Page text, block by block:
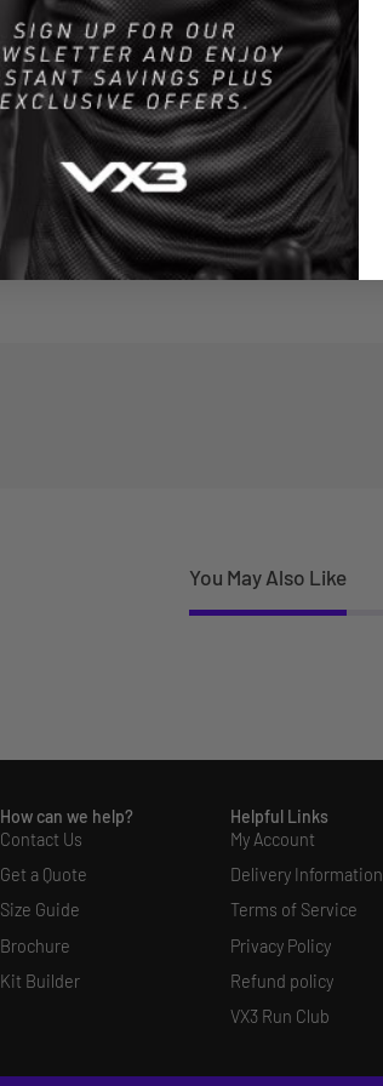
You May Also Like
How can we help?
Contact Us
Get a Quote
Size Guide
Brochure
Kit Builder
Helpful Links
My Account
Delivery Information
Terms of Service
Privacy Policy
Refund policy
VX3 Run Club